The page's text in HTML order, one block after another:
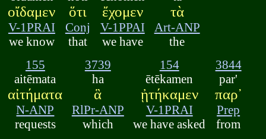
οἴδαμεν
V-1PRAI
we know
ὅτι
Conj
that
ἔχομεν
V-1PPAI
we have
τὰ
Art-ANP
the
155
aitēmata
αἰτήματα
N-ANP
requests
3739
ha
ἃ
RlPr-ANP
which
154
ētēkamen
ᾐτήκαμεν
V-1PRAI
we have asked
3844
par'
παρ᾽
Prep
from